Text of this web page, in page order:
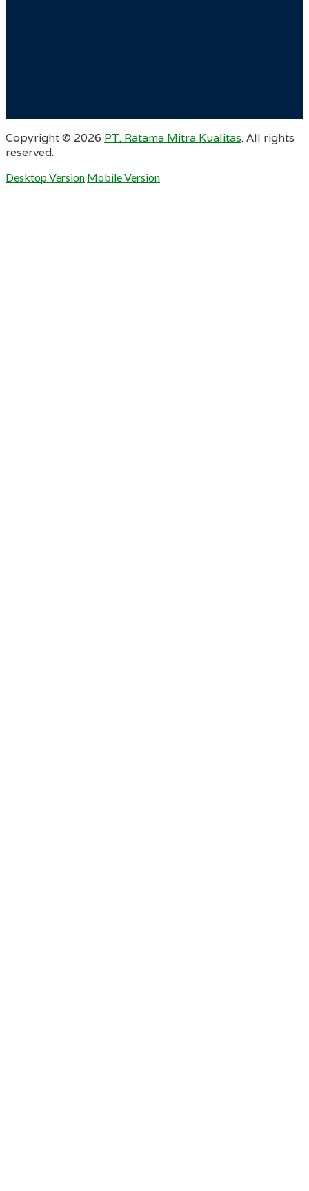
Copyright © 2026 PT. Ratama Mitra Kualitas. All rights
reserved.
Desktop Version Mobile Version